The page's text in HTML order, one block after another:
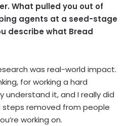
What pulled you out of
agents at a seed-stage
describe what Bread
was real-world impact.
for working a hard
understand it, and I really did
steps removed from people
working on.